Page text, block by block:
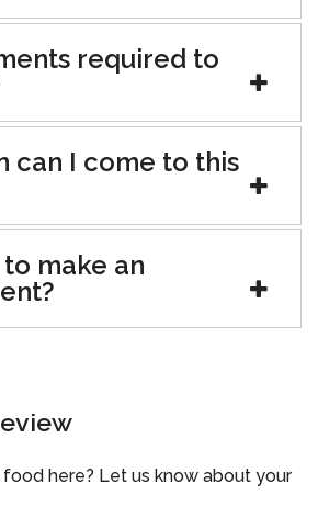
required to
can I come to this
make an
here? Let us know about your